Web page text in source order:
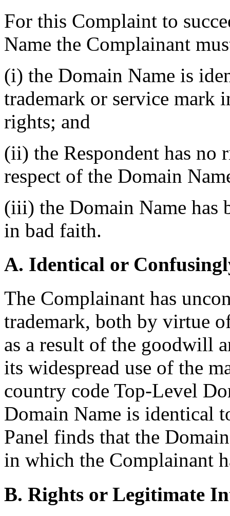
For this Complaint to
Name the Complainant
(i) the Domain Name is
trademark or service mark
rights; and
(ii) the Respondent has no
respect of the Domain
(iii) the Domain Name has
in bad faith.
A. Identical or
The Complainant has
trademark, both by virtue
as a result of the goodwill
its widespread use of the
country code Top-Level
Domain Name is identical
Panel finds that the
in which the Complainant
B. Rights or Legitimate